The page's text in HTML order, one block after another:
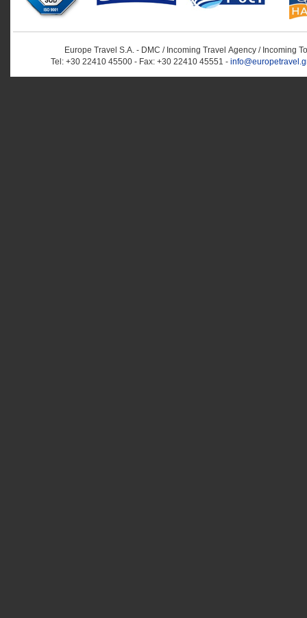
Europe Travel S.A. - DMC / Incoming Travel Αgency / Incoming
Tel: +30 22410 45500 - Fax: +30 22410 45551 -